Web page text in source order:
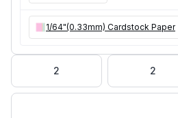
1/64"(0.33mm) Cardstock Paper
2 2